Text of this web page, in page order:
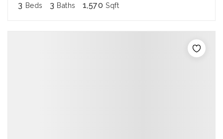
3 Beds 3 Baths 1,570 Sqft